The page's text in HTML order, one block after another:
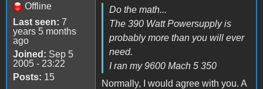
Offline
Last seen: 7
years 5 months
ago
Joined: Sep 5
2005 - 23:22
Posts: 15
Do the math...
The 390 Watt Powersupply is
probably more than you will ever
need.
I ran my 9600 Mach 5 350
Normally, I would agree with you. A